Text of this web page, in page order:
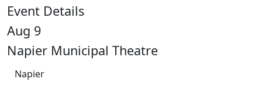
Event Details
Aug 9
Napier Municipal Theatre
Napier